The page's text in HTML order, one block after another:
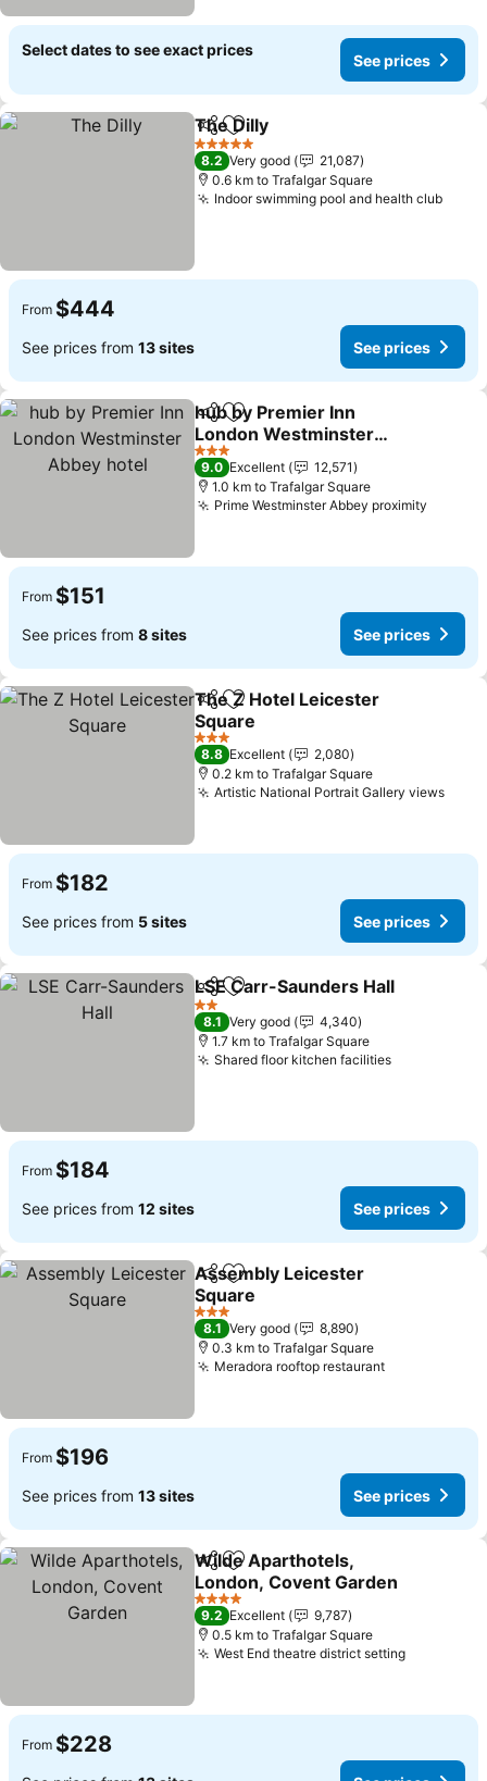
Select dates to see exact prices
See prices
ShareAdd to favorites
The Dilly
5 Stars
8.2 Very good
21,087
0.6 km to Trafalgar Square
Indoor swimming pool and health club
From $444
See prices from 13 sites See prices
ShareAdd to favorites
hub by Premier Inn
London Westminster
Abbey hotel
3 Stars
9.0 Excellent
12,571
1.0 km to Trafalgar Square
Prime Westminster Abbey proximity
From $151
See prices from 8 sites See prices
ShareAdd to favorites
The Z Hotel Leicester
Square
3 Stars
8.8 Excellent
2,080
0.2 km to Trafalgar Square
Artistic National Portrait Gallery views
From $182
See prices from 5 sites See prices
ShareAdd to favorites
LSE Carr-Saunders Hall
2 Stars
8.1 Very good
4,340
1.7 km to Trafalgar Square
Shared floor kitchen facilities
From $184
See prices from 12 sites See prices
ShareAdd to favorites
Assembly Leicester
Square
3 Stars
8.1 Very good
8,890
0.3 km to Trafalgar Square
Meradora rooftop restaurant
From $196
See prices from 13 sites See prices
ShareAdd to favorites
Wilde Aparthotels,
London, Covent Garden
4 Stars
9.2 Excellent
9,787
0.5 km to Trafalgar Square
West End theatre district setting
From $228